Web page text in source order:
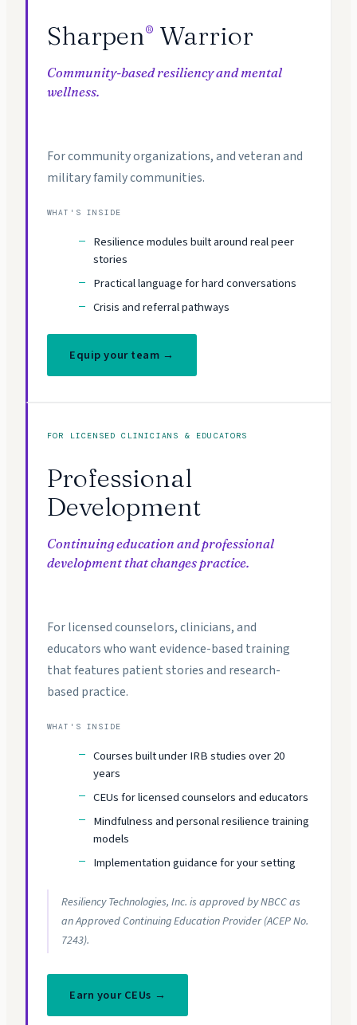
Sharpen® Warrior
Community-based resiliency and mental
wellness.
For community organizations, and veteran and
military family communities.
WHAT'S INSIDE
Resilience modules built around real peer
stories
Practical language for hard conversations
Crisis and referral pathways
Equip your team →
FOR LICENSED CLINICIANS & EDUCATORS
Professional
Development
Continuing education and professional
development that changes practice.
For licensed counselors, clinicians, and
educators who want evidence-based training
that features patient stories and research-
based practice.
WHAT'S INSIDE
Courses built under IRB studies over 20
years
CEUs for licensed counselors and educators
Mindfulness and personal resilience training
models
Implementation guidance for your setting
Resiliency Technologies, Inc. is approved by NBCC as
an Approved Continuing Education Provider (ACEP No.
7243).
Earn your CEUs →